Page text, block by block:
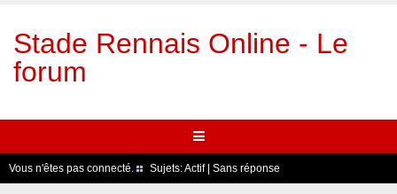
Stade Rennais Online - Le
forum
Vous n'êtes pas connecté. Sujets:Actif| Sans réponse